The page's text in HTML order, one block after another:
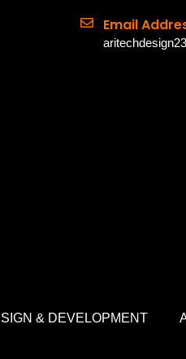
Email
& DEVELOPMENT